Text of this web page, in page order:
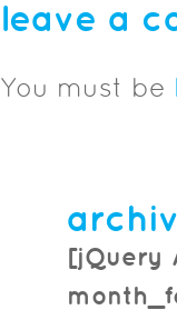
leave a
You must be
[jQuery